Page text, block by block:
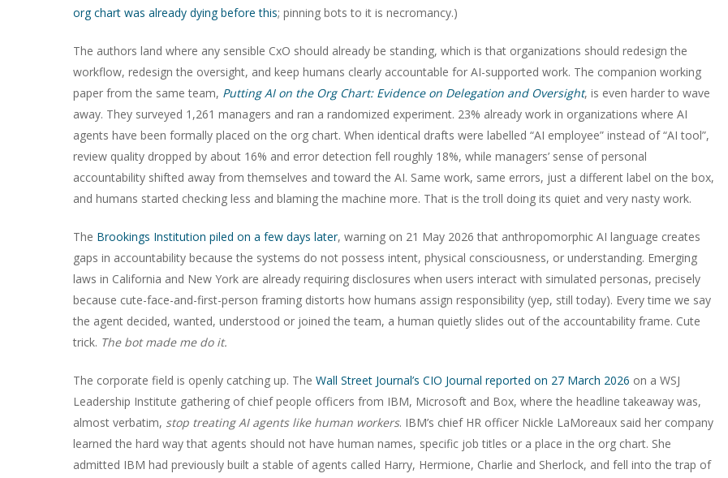
org chart was already dying before this; pinning bots to it is necromancy.)
The authors land where any sensible CxO should already be standing, which is that organizations should redesign the
workflow, redesign the oversight, and keep humans clearly accountable for AI-supported work. The companion working
paper from the same team, Putting AI on the Org Chart: Evidence on Delegation and Oversight, is even harder to wave
away. They surveyed 1,261 managers and ran a randomized experiment. 23% already work in organizations where AI
agents have been formally placed on the org chart. When identical drafts were labelled “AI employee” instead of “AI tool”,
review quality dropped by about 16% and error detection fell roughly 18%, while managers’ sense of personal
accountability shifted away from themselves and toward the AI. Same work, same errors, just a different label on the box,
and humans started checking less and blaming the machine more. That is the troll doing its quiet and very nasty work.
The Brookings Institution piled on a few days later, warning on 21 May 2026 that anthropomorphic AI language creates
gaps in accountability because the systems do not possess intent, physical consciousness, or understanding. Emerging
laws in California and New York are already requiring disclosures when users interact with simulated personas, precisely
because cute-face-and-first-person framing distorts how humans assign responsibility (yep, still today). Every time we say
the agent decided, wanted, understood or joined the team, a human quietly slides out of the accountability frame. Cute
trick. The bot made me do it.
The corporate field is openly catching up. The Wall Street Journal’s CIO Journal reported on 27 March 2026 on a WSJ
Leadership Institute gathering of chief people officers from IBM, Microsoft and Box, where the headline takeaway was,
almost verbatim, stop treating AI agents like human workers. IBM’s chief HR officer Nickle LaMoreaux said her company
learned the hard way that agents should not have human names, specific job titles or a place in the org chart. She
admitted IBM had previously built a stable of agents called Harry, Hermione, Charlie and Sherlock, and fell into the trap of